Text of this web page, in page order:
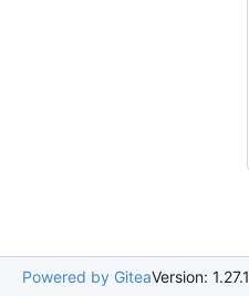
Powered by GiteaVersion: 1.27.1